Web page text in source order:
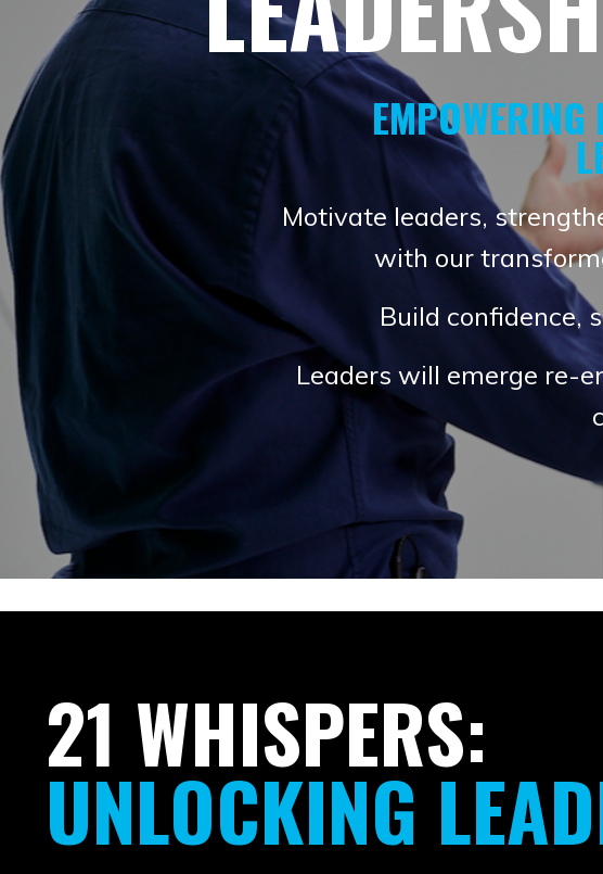
Motivate leaders,
with our
Build confidence,
Leaders will emerge re-
21 WHISPERS:
UNLOCKING